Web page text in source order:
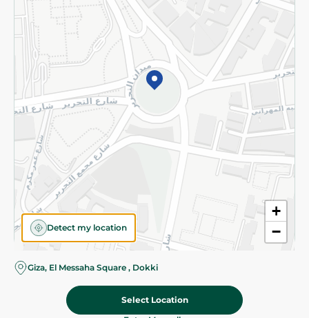
629.00 EGP
+
−
Detect my location
Giza, El Messaha Square , Dokki
Select Location
Subscribe to our NewsLetter
©2026 - Spinneys | All Rights Reserved